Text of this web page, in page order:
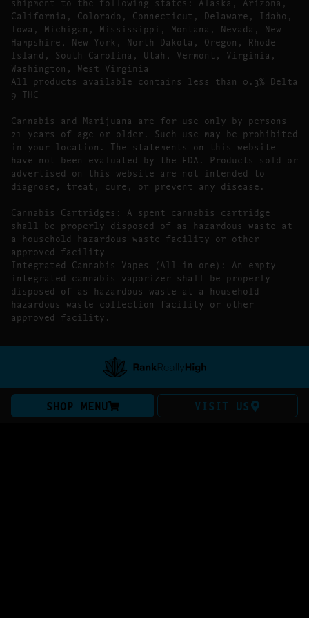
California, Colorado, Connecticut, Delaware, Idaho,
Iowa, Michigan, Mississippi, Montana, Nevada, New
Hampshire, New York, North Dakota, Oregon, Rhode
Island, South Carolina, Utah, Vermont, Virginia,
Washington, West Virginia
All products available contains less than 0.3% Delta
9 THC
Cannabis and Marijuana are for use only by persons
21 years of age or older. Such use may be prohibited
in your location. The statements on this website
have not been evaluated by the FDA. Products sold or
advertised on this website are not intended to
diagnose, treat, cure, or prevent any disease.
Cannabis Cartridges: A spent cannabis cartridge
shall be properly disposed of as hazardous waste at
a household hazardous waste facility or other
approved facility
Integrated Cannabis Vapes (All-in-one): An empty
integrated cannabis vaporizer shall be properly
disposed of as hazardous waste at a household
hazardous waste collection facility or other
approved facility.
SHOP MENU VISIT US